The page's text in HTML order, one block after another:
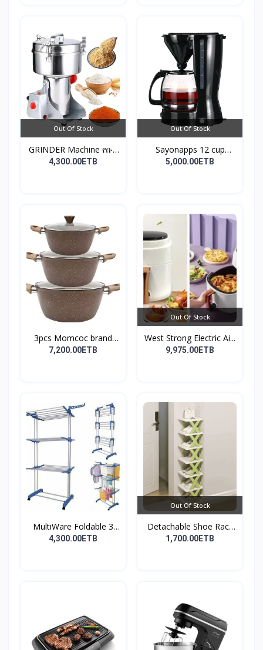
Out Of Stock
GRINDER Machine የቡና
እና...
4,300.00ETB
Out Of Stock
Sayonapps 12 cup
coffe...
5,000.00ETB
3pcs Momcoc brand
nonst...
7,200.00ETB
Out Of Stock
West Strong Electric Ai...
9,975.00ETB
MultiWare Foldable 3
La...
4,300.00ETB
Out Of Stock
Detachable Shoe Rack
Or...
1,700.00ETB